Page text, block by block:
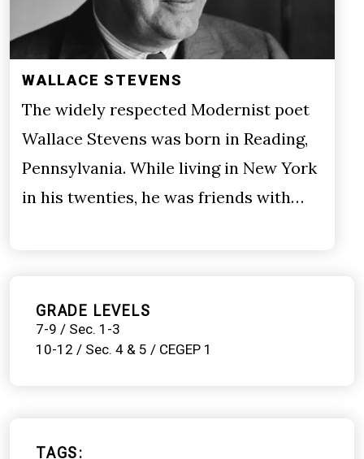
WALLACE STEVENS
The widely respected Modernist poet
Wallace Stevens was born in Reading,
Pennsylvania. While living in New York
in his twenties, he was friends with…
GRADE LEVELS
7-9 / Sec. 1-3
10-12 / Sec. 4 & 5 / CEGEP 1
TAGS